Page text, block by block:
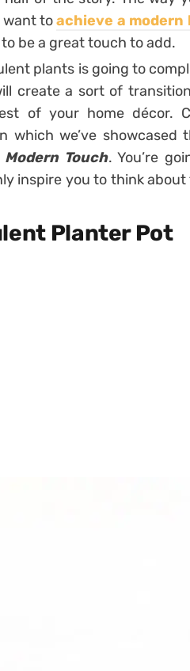
want toachieve a modern
be a great touch to add.
plants is going to
create a sort of
of your home décor.
which we’ve showcased
Touch. You’re
inspire you to think
Planter Pot